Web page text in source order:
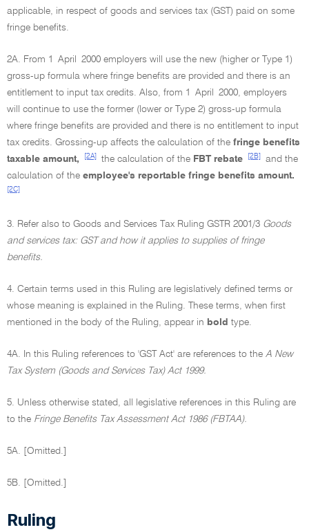
applicable, in respect of goods and services tax (GST) paid on some
fringe benefits.
2A. From 1 April 2000 employers will use the new (higher or Type 1)
gross-up formula where fringe benefits are provided and there is an
entitlement to input tax credits. Also, from 1 April 2000, employers
will continue to use the former (lower or Type 2) gross-up formula
where fringe benefits are provided and there is no entitlement to input
tax credits. Grossing-up affects the calculation of the fringe benefits
taxable amount,
[2A] the calculation of the FBT rebate [2B]
and the
calculation of the employee's reportable fringe benefits amount.
[2C]
3. Refer also to Goods and Services Tax Ruling GSTR 2001/3 Goods
and services tax: GST and how it applies to supplies of fringe
benefits.
4. Certain terms used in this Ruling are legislatively defined terms or
whose meaning is explained in the Ruling. These terms, when first
mentioned in the body of the Ruling, appear in bold type.
4A. In this Ruling references to 'GST Act' are references to the A New
Tax System (Goods and Services Tax) Act 1999.
5. Unless otherwise stated, all legislative references in this Ruling are
to the Fringe Benefits Tax Assessment Act 1986 (FBTAA).
5A. [Omitted.]
5B. [Omitted.]
Ruling